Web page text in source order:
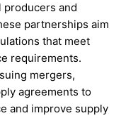
producers and
partnerships aim
that meet
requirements.
mergers,
agreements to
and improve supply